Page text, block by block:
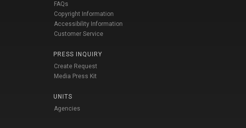
FAQs
Copyright Information
Accessibility Information
Customer Service
PRESS INQUIRY
Create Request
Media Press Kit
UNITS
Agencies